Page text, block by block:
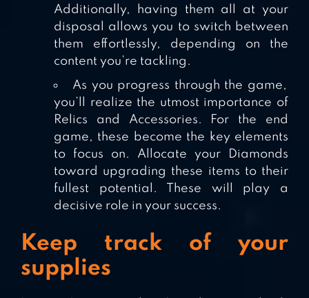
Additionally, having them all at your
disposal allows you to switch between
them effortlessly, depending on the
content you’re tackling.
As you progress through the game,
you’ll realize the utmost importance of
Relics and Accessories. For the end
game, these become the key elements
to focus on. Allocate your Diamonds
toward upgrading these items to their
fullest potential. These will play a
decisive role in your success.
Keep track of your
supplies